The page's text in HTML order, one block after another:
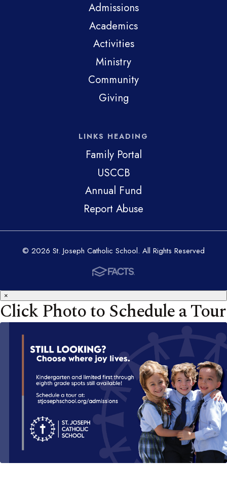
Admissions
Academics
Activities
Ministry
Community
Giving
LINKS HEADING
Family Portal
USCCB
Annual Fund
Report Abuse
© 2026 St. Joseph Catholic School. All Rights Reserved
×
Click Photo to Schedule a Tour